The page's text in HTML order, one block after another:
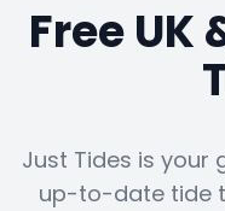
Free UK
Just Tides is
up-to-date tide